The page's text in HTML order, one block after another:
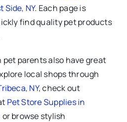
Side, NY. Each page is
find quality pet products
parents also have great
local shops through
NY, check out
Pet Store Supplies in
or browse stylish